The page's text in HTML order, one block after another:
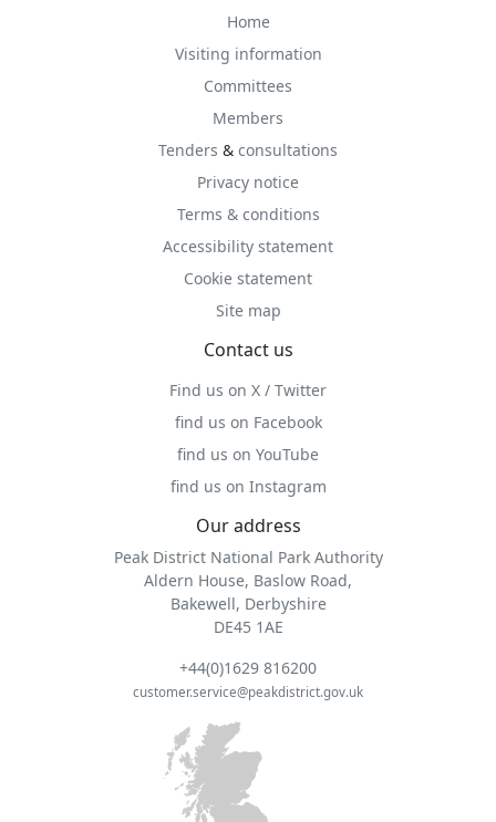
Home
Visiting information
Committees
Members
Tenders & consultations
Privacy notice
Terms & conditions
Accessibility statement
Cookie statement
Site map
Contact us
Find us on X / Twitter
find us on Facebook
find us on YouTube
find us on Instagram
Our address
Peak District National Park Authority
Aldern House, Baslow Road,
Bakewell, Derbyshire
DE45 1AE
+44(0)1629 816200
customer.service@peakdistrict.gov.uk